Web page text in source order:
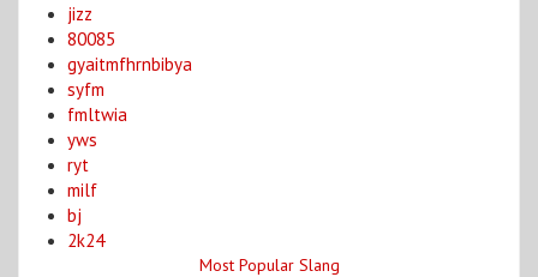
jizz
80085
gyaitmfhrnbibya
syfm
fmltwia
yws
ryt
milf
bj
2k24
Most Popular Slang